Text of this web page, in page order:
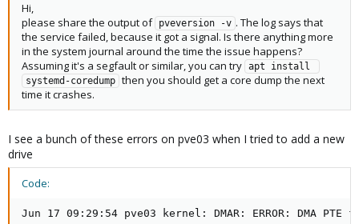
Hi,
please share the output of pveversion -v . The log says that
the service failed, because it got a signal. Is there anything more
in the system journal around the time the issue happens?
Assuming it's a segfault or similar, you can try apt install
systemd-coredump then you should get a core dump the next
time it crashes.
I see a bunch of these errors on pve03 when I tried to add a new
drive
Code:
Jun 17 09:29:54 pve03 kernel: DMAR: ERROR: DMA